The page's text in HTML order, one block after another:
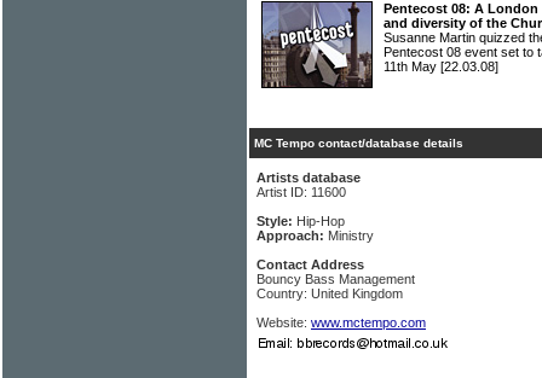
Pentecost 08: A
and diversity of the
Susanne Martin quizzed
Pentecost 08 event set to
11th May [22.03.08]
MC Tempo contact/database details
Artists database
Artist ID: 11600
Style: Hip-Hop
Approach: Ministry
Contact Address
Bouncy Bass Management
Country: United Kingdom
Website: www.mctempo.com